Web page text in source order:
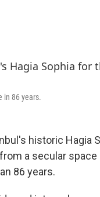
in 86 years.
historic Hagia
a secular space
86 years.